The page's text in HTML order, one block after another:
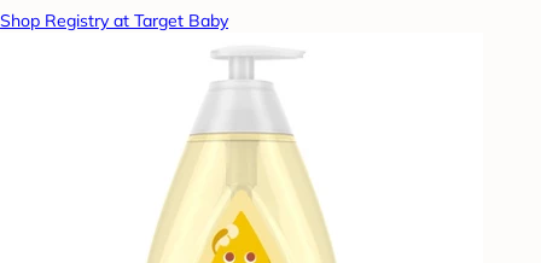
Shop Registry at Target Baby